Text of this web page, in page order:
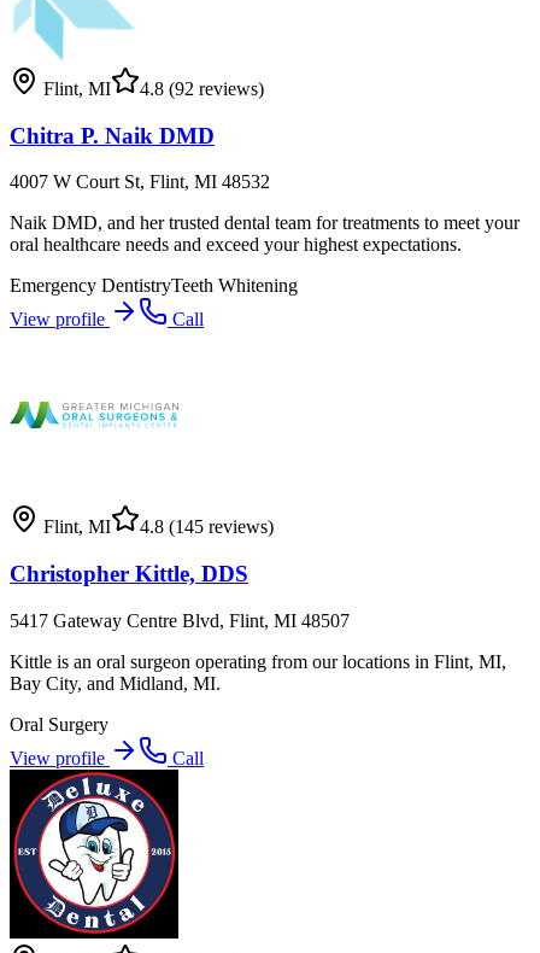
Flint, MI 4.8 (92 reviews)
Chitra P. Naik DMD
4007 W Court St, Flint, MI 48532
Naik DMD, and her trusted dental team for treatments to meet your
oral healthcare needs and exceed your highest expectations.
Emergency DentistryTeeth Whitening
View profile
Call
Flint, MI 4.8 (145 reviews)
Christopher Kittle, DDS
5417 Gateway Centre Blvd, Flint, MI 48507
Kittle is an oral surgeon operating from our locations in Flint, MI,
Bay City, and Midland, MI.
Oral Surgery
View profile
Call